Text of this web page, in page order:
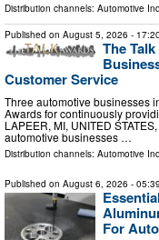
Distribution channels: Automotive
Published on August 5, 2026 -
The
Customer Service
Three automotive businesses
Awards for continuously
LAPEER, MI, UNITED
automotive businesses …
Distribution channels: Automotive
Published on August 6, 2026 -
For